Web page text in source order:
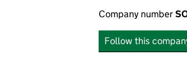
Company number
Follow this